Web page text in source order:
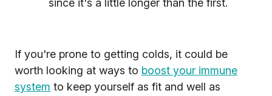
since it's a little longer than the first.
If you're prone to getting colds, it could be
worth looking at ways to boost your immune
system to keep yourself as fit and well as